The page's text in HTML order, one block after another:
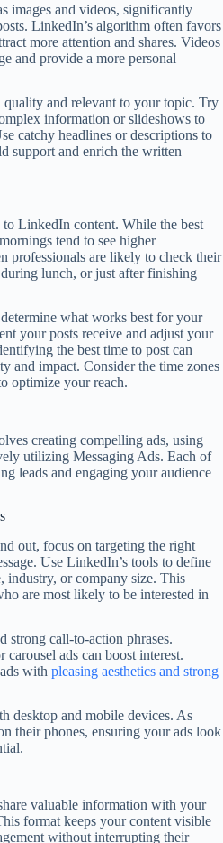
images and videos, significantly
LinkedIn’s algorithm often favors
more attention and shares. Videos
and provide a more personal
and relevant to your topic. Try
information or slideshows to
catchy headlines or descriptions to
support and enrich the written
LinkedIn content. While the best
tend to see higher
professionals are likely to check their
lunch, or just after finishing
what works best for your
your posts receive and adjust your
the best time to post can
and impact. Consider the time zones
optimize your reach.
creating compelling ads, using
utilizing Messaging Ads. Each of
leads and engaging your audience
out, focus on targeting the right
Use LinkedIn’s tools to define
industry, or company size. This
are most likely to be interested in
strong call-to-action phrases.
ads can boost interest.
with pleasing aesthetics and strong
desktop and mobile devices. As
their phones, ensuring your ads look
valuable information with your
format keeps your content visible
without interrupting their